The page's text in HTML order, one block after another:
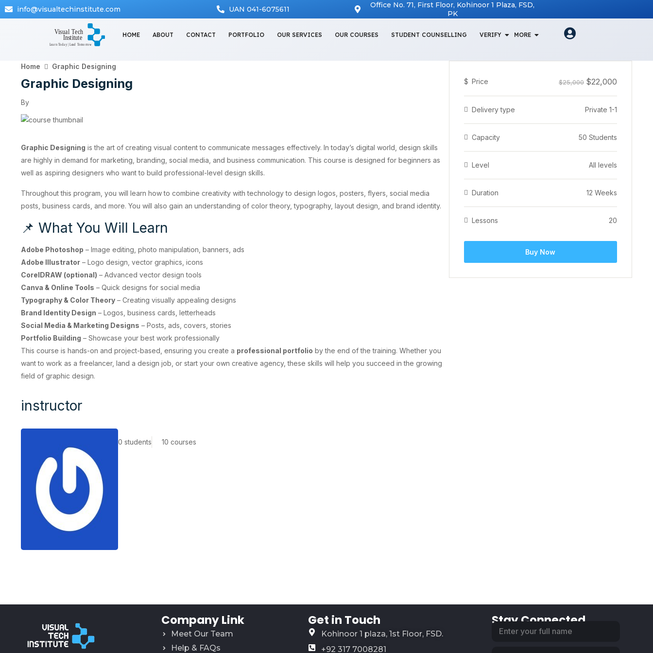
info@visualtechinstitute.com UAN 041-6075611
Office No. 71, First Floor, Kohinoor 1 Plaza, FSD,
PK
HOME ABOUT CONTACT PORTFOLIO OUR SERVICES OUR COURSES STUDENT COUNSELLING VERIFY MORE
Home Graphic Designing
Graphic Designing
By
Graphic Designing is the art of creating visual content to communicate messages effectively. In today’s digital world, design skills
are highly in demand for marketing, branding, social media, and business communication. This course is designed for beginners as
well as aspiring designers who want to build professional-level design skills.
Throughout this program, you will learn how to combine creativity with technology to design logos, posters, flyers, social media
posts, business cards, and more. You will also gain an understanding of color theory, typography, layout design, and brand identity.
📌 What You Will Learn
Adobe Photoshop – Image editing, photo manipulation, banners, ads
Adobe Illustrator – Logo design, vector graphics, icons
CorelDRAW (optional) – Advanced vector design tools
Canva & Online Tools – Quick designs for social media
Typography & Color Theory – Creating visually appealing designs
Brand Identity Design – Logos, business cards, letterheads
Social Media & Marketing Designs – Posts, ads, covers, stories
Portfolio Building – Showcase your best work professionally
This course is hands-on and project-based, ensuring you create a professional portfolio by the end of the training. Whether you
want to work as a freelancer, land a design job, or start your own creative agency, these skills will help you succeed in the growing
field of graphic design.
instructor
0 students 10 courses
$ Price $25,000 $22,000
Delivery type Private 1-1
Capacity 50 Students
Level All levels
Duration 12 Weeks
Lessons 20
Buy Now
Company Link
Meet Our Team
Help & FAQs
Get in Touch
Kohinoor 1 plaza, 1st Floor, FSD.
+92 317 7008281
Stay Connected